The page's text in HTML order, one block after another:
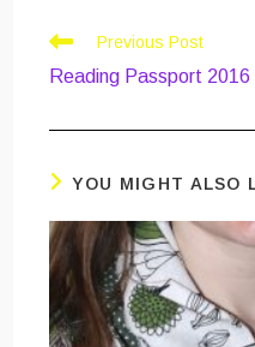
Read
articles
Previous Post
Reading Passport
YOU MIGHT ALSO